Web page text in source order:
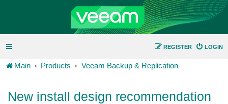
LOGIN
REGISTER
Main Products Veeam Backup & Replication
New install design recommendation